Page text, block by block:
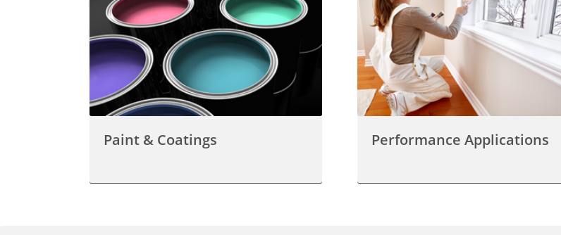
Paint & Coatings Performance Applications